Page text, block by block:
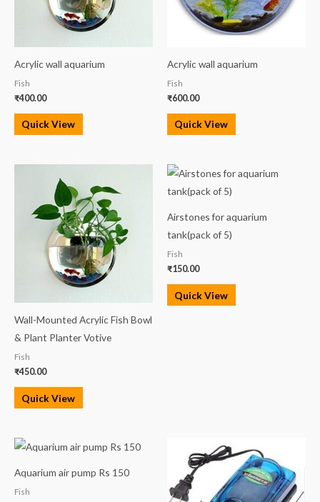
Acrylic wall aquarium
Fish
₹400.00
Quick View
Acrylic wall aquarium
Fish
₹600.00
Quick View
Wall-Mounted Acrylic Fish Bowl
& Plant Planter Votive
Fish
₹450.00
Quick View
Airstones for aquarium
tank(pack of 5)
Fish
₹150.00
Quick View
Aquarium air pump Rs 150
Fish